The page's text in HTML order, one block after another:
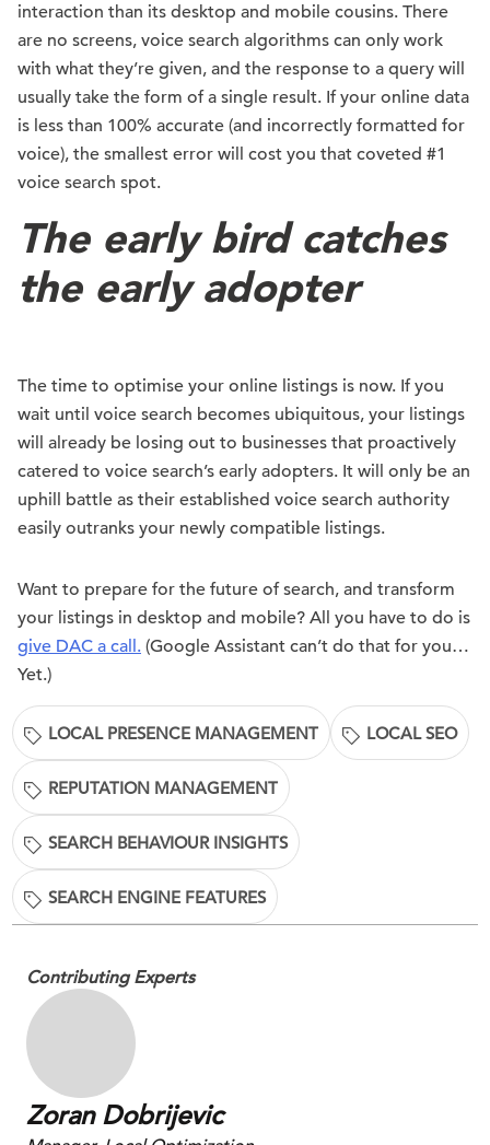
interaction than its desktop and mobile cousins. There
are no screens, voice search algorithms can only work
with what they’re given, and the response to a query will
usually take the form of a single result. If your online data
is less than 100% accurate (and incorrectly formatted for
voice), the smallest error will cost you that coveted #1
voice search spot.
The early bird catches
the early adopter
The time to optimise your online listings is now. If you
wait until voice search becomes ubiquitous, your listings
will already be losing out to businesses that proactively
catered to voice search’s early adopters. It will only be an
uphill battle as their established voice search authority
easily outranks your newly compatible listings.
Want to prepare for the future of search, and transform
your listings in desktop and mobile? All you have to do is
give DAC a call. (Google Assistant can’t do that for you…
Yet.)
LOCAL PRESENCE MANAGEMENT LOCAL SEO
REPUTATION MANAGEMENT
SEARCH BEHAVIOUR INSIGHTS
SEARCH ENGINE FEATURES
Contributing Experts
Zoran Dobrijevic